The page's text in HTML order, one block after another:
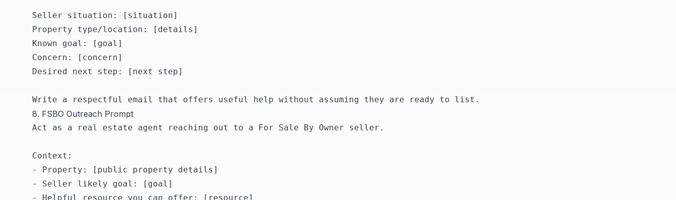
Seller situation: [situation]
Property type/location: [details]
Known goal: [goal]
Concern: [concern]
Desired next step: [next step]
8. FSBO Outreach Prompt
Act as a real estate agent reaching out to a For Sale By Owner seller.
Context:
- Property: [public property details]
- Seller likely goal: [goal]
- Helpful resource you can offer: [resource]